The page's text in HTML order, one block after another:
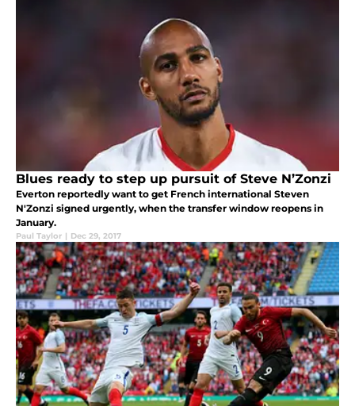
Blues ready to step up pursuit of Steve N’Zonzi
Everton reportedly want to get French international Steven
N'Zonzi signed urgently, when the transfer window reopens in
January.
Paul Taylor | Dec 29, 2017